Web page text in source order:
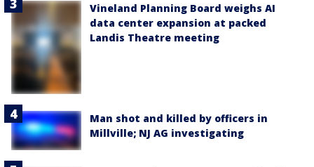
Vineland Planning Board weighs AI
data center expansion at packed
Landis Theatre meeting
Man shot and killed by officers in
Millville; NJ AG investigating